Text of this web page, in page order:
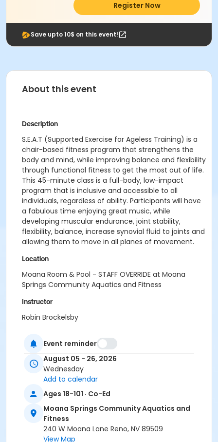
Register Now
Save upto 10$ on this event!
About this event
Description
S.E.A.T (Supported Exercise for Ageless Training) is a
chair-based fitness program that strengthens the
body and mind, while improving balance and flexibility
through functional fitness to get the most out of life.
This 45-minute class is a full-body, low-impact
program that is inclusive and accessible to all
individuals, regardless of ability. Participants will have
a fabulous time enjoying great music, while
developing muscular endurance, joint stability,
flexibility, balance, increase synovial fluid to joints and
allowing them to move in all planes of movement.
Location
Moana Room & Pool - STAFF OVERRIDE at Moana
Springs Community Aquatics and Fitness
Instructor
Robin Brockelsby
Event reminder
August 05 - 26, 2026
Wednesday
Add to calendar
Ages 18-101 · Co-Ed
Moana Springs Community Aquatics and
Fitness
240 W Moana Lane Reno, NV 89509
View Map